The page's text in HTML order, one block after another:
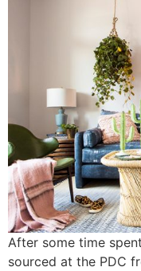
After some time
sourced at the PDC